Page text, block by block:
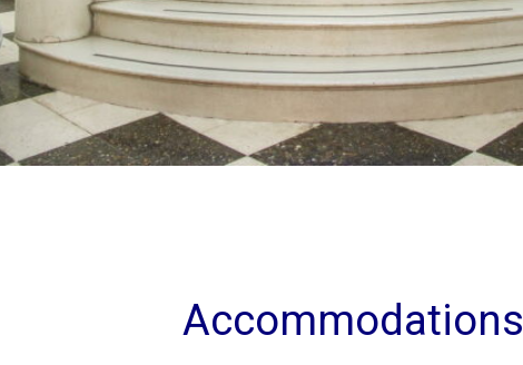
Accommodations